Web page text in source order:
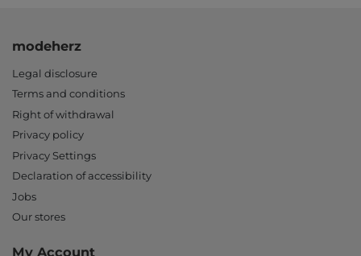
modeherz
Legal disclosure
Terms and conditions
Right of withdrawal
Privacy policy
Privacy Settings
Declaration of accessibility
Jobs
Our stores
My Account